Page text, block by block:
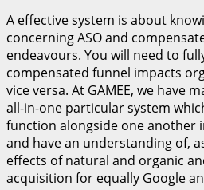
A effective system is about
concerning ASO and
endeavours. You will need to
compensated funnel impacts
vice versa. At GAMEE, we have
all-in-one particular system
function alongside one another
and have an understanding of,
effects of natural and organic
acquisition for equally Google